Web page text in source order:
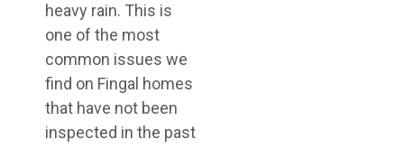
heavy rain. This is
one of the most
common issues we
find on Fingal homes
that have not been
inspected in the past